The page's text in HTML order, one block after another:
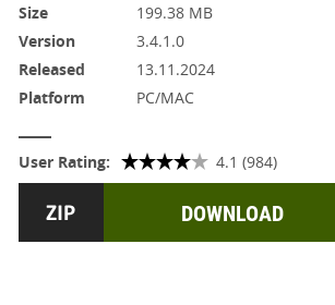
Size
199.38 MB
Version
3.4.1.0
Released
13.11.2024
Platform
PC/MAC
User Rating: 4.1 (984)
DOWNLOAD